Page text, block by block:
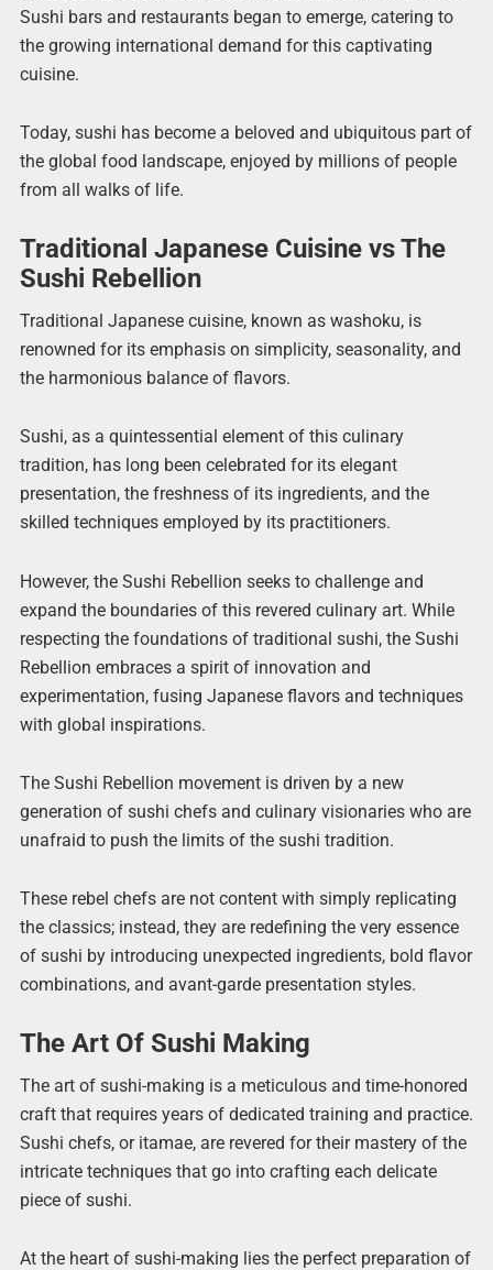
Sushi bars and restaurants began to emerge, catering to
the growing international demand for this captivating
cuisine.
Today, sushi has become a beloved and ubiquitous part of
the global food landscape, enjoyed by millions of people
from all walks of life.
Traditional Japanese Cuisine vs The
Sushi Rebellion
Traditional Japanese cuisine, known as washoku, is
renowned for its emphasis on simplicity, seasonality, and
the harmonious balance of flavors.
Sushi, as a quintessential element of this culinary
tradition, has long been celebrated for its elegant
presentation, the freshness of its ingredients, and the
skilled techniques employed by its practitioners.
However, the Sushi Rebellion seeks to challenge and
expand the boundaries of this revered culinary art. While
respecting the foundations of traditional sushi, the Sushi
Rebellion embraces a spirit of innovation and
experimentation, fusing Japanese flavors and techniques
with global inspirations.
The Sushi Rebellion movement is driven by a new
generation of sushi chefs and culinary visionaries who are
unafraid to push the limits of the sushi tradition.
These rebel chefs are not content with simply replicating
the classics; instead, they are redefining the very essence
of sushi by introducing unexpected ingredients, bold flavor
combinations, and avant-garde presentation styles.
The Art Of Sushi Making
The art of sushi-making is a meticulous and time-honored
craft that requires years of dedicated training and practice.
Sushi chefs, or itamae, are revered for their mastery of the
intricate techniques that go into crafting each delicate
piece of sushi.
At the heart of sushi-making lies the perfect preparation of